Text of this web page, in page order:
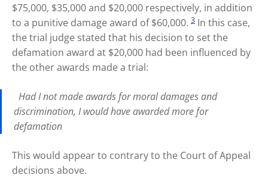
$75,000, $35,000 and $20,000 respectively, in addition
to a punitive damage award of $60,000. 3 In this case,
the trial judge stated that his decision to set the
defamation award at $20,000 had been influenced by
the other awards made a trial:
Had I not made awards for moral damages and
discrimination, I would have awarded more for
defamation
This would appear to contrary to the Court of Appeal
decisions above.